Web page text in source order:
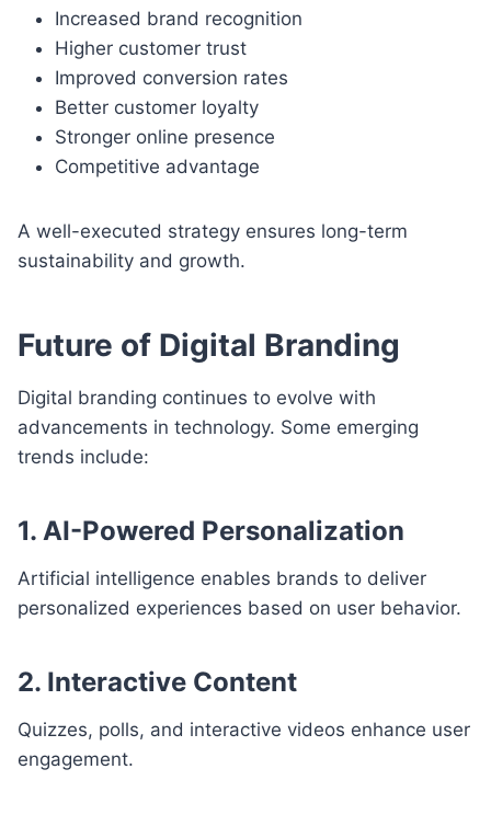
Increased brand recognition
Higher customer trust
Improved conversion rates
Better customer loyalty
Stronger online presence
Competitive advantage
A well-executed strategy ensures long-term
sustainability and growth.
Future of Digital Branding
Digital branding continues to evolve with
advancements in technology. Some emerging
trends include:
1. AI-Powered Personalization
Artificial intelligence enables brands to deliver
personalized experiences based on user behavior.
2. Interactive Content
Quizzes, polls, and interactive videos enhance user
engagement.